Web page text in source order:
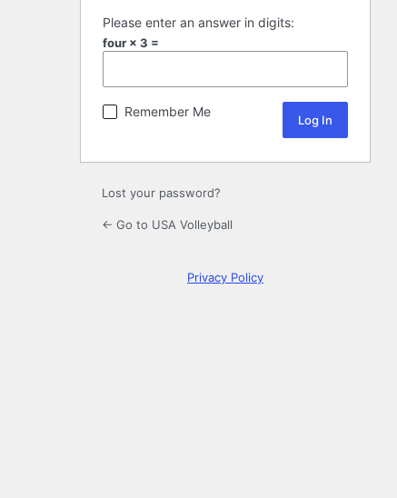
Please enter an answer in digits:
four × 3 =
Remember Me
Lost your password?
← Go to USA Volleyball
Privacy Policy